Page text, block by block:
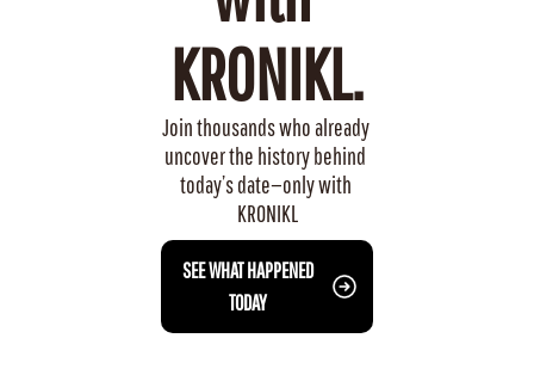
KRONIKL.
Join thousands who already
uncover the history behind
today’s date—only with
KRONIKL
SEE WHAT HAPPENED
TODAY